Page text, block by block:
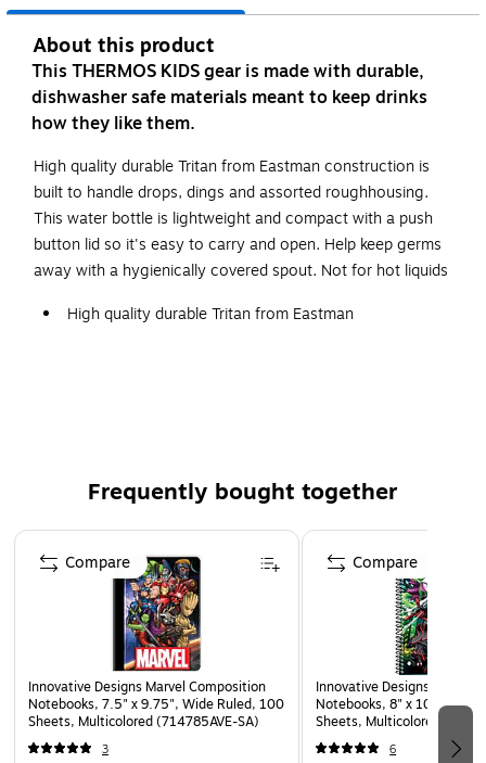
About this product
This THERMOS KIDS gear is made with durable,
dishwasher safe materials meant to keep drinks
how they like them.
High quality durable Tritan from Eastman construction is
built to handle drops, dings and assorted roughhousing.
This water bottle is lightweight and compact with a push
button lid so it's easy to carry and open. Help keep germs
away with a hygienically covered spout. Not for hot liquids
High quality durable Tritan from Eastman
Frequently bought together
Page 1 of 2
Innovative Designs Marvel Composition
Notebooks, 7.5" x 9.75", Wide Ruled, 100
Sheets, Multicolored (714785AVE-SA)
3
Compare
Innovative Designs
Notebooks, 8" x 10.5",
Sheets, Multicolored
6
Compare